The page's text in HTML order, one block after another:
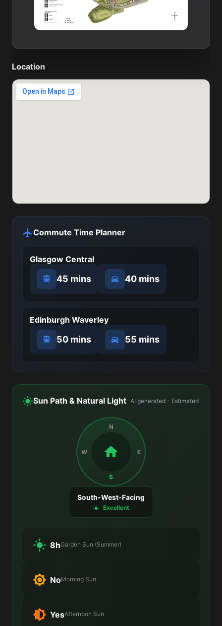
Location
Commute Time Planner
Glasgow Central
45 mins 40 mins
Edinburgh Waverley
50 mins 55 mins
Sun Path & Natural Light AI generated - Estimated
N
E
S
W
South-West-Facing
Excellent
8hGarden Sun (Summer)
NoMorning Sun
YesAfternoon Sun